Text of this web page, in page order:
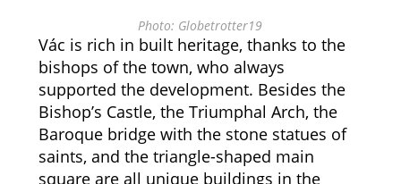
Photo: Globetrotter19
Vác is rich in built heritage, thanks to the
bishops of the town, who always
supported the development. Besides the
Bishop’s Castle, the Triumphal Arch, the
Baroque bridge with the stone statues of
saints, and the triangle-shaped main
square are all unique buildings in the